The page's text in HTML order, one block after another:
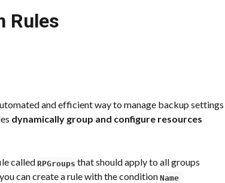
Rules
and efficient way to manage backup settings
dynamically group and configure resources
called RPGroups that should apply to all groups
can create a rule with the condition Name